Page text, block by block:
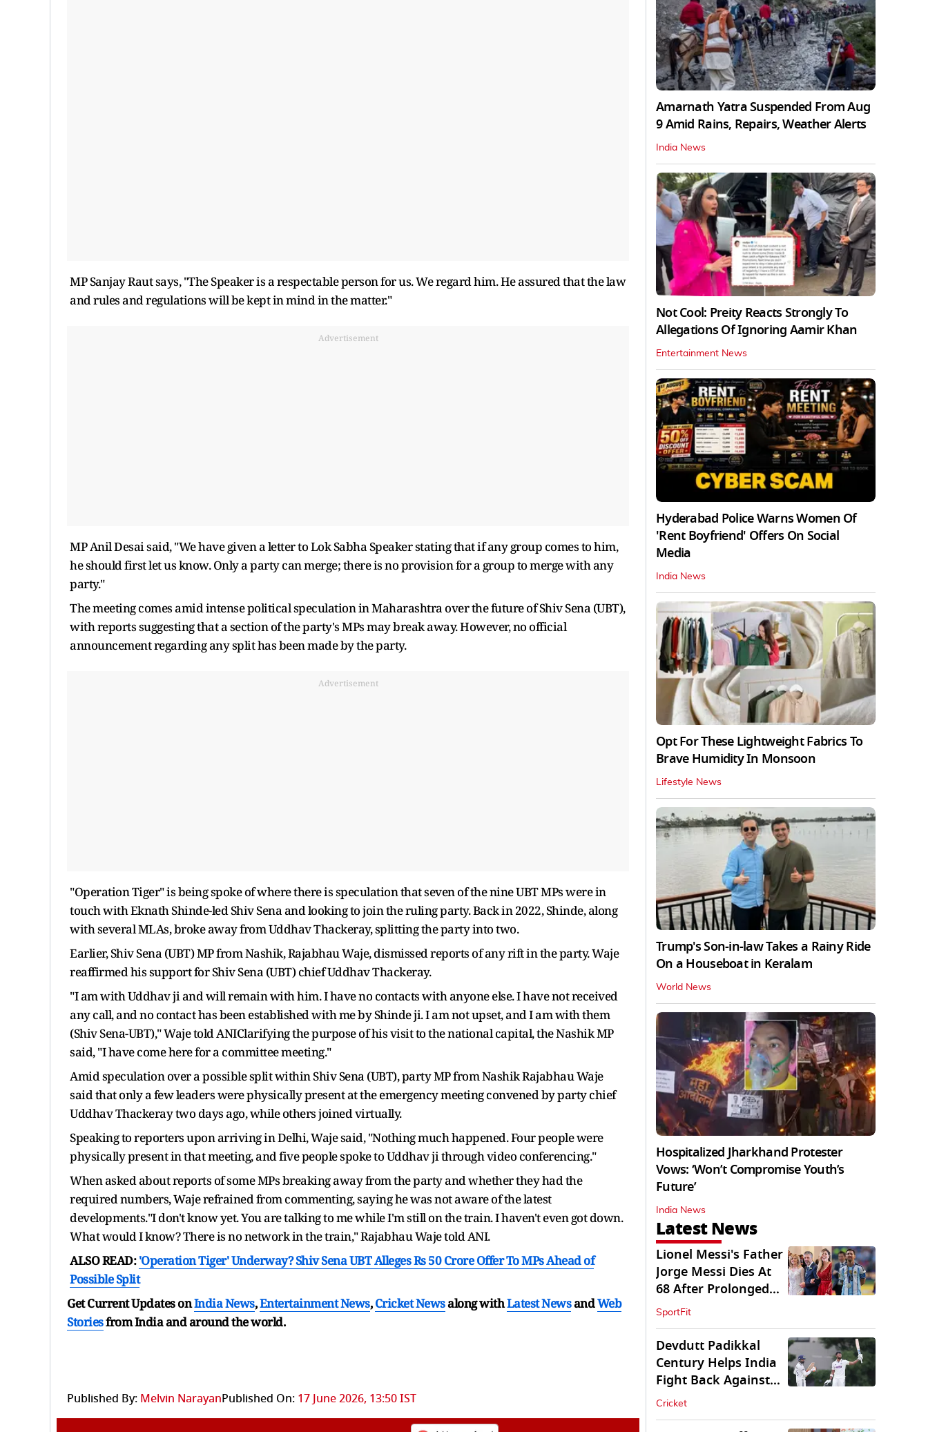
MP Sanjay Raut says, "The Speaker is a respectable person for us. We regard him. He assured that the law
and rules and regulations will be kept in mind in the matter."
Advertisement
MP Anil Desai said, "We have given a letter to Lok Sabha Speaker stating that if any group comes to him,
he should first let us know. Only a party can merge; there is no provision for a group to merge with any
party."
The meeting comes amid intense political speculation in Maharashtra over the future of Shiv Sena (UBT),
with reports suggesting that a section of the party's MPs may break away. However, no official
announcement regarding any split has been made by the party.
Advertisement
"Operation Tiger" is being spoke of where there is speculation that seven of the nine UBT MPs were in
touch with Eknath Shinde-led Shiv Sena and looking to join the ruling party. Back in 2022, Shinde, along
with several MLAs, broke away from Uddhav Thackeray, splitting the party into two.
Earlier, Shiv Sena (UBT) MP from Nashik, Rajabhau Waje, dismissed reports of any rift in the party. Waje
reaffirmed his support for Shiv Sena (UBT) chief Uddhav Thackeray.
"I am with Uddhav ji and will remain with him. I have no contacts with anyone else. I have not received
any call, and no contact has been established with me by Shinde ji. I am not upset, and I am with them
(Shiv Sena-UBT)," Waje told ANIClarifying the purpose of his visit to the national capital, the Nashik MP
said, "I have come here for a committee meeting."
Amid speculation over a possible split within Shiv Sena (UBT), party MP from Nashik Rajabhau Waje
said that only a few leaders were physically present at the emergency meeting convened by party chief
Uddhav Thackeray two days ago, while others joined virtually.
Speaking to reporters upon arriving in Delhi, Waje said, "Nothing much happened. Four people were
physically present in that meeting, and five people spoke to Uddhav ji through video conferencing."
When asked about reports of some MPs breaking away from the party and whether they had the
required numbers, Waje refrained from commenting, saying he was not aware of the latest
developments."I don't know yet. You are talking to me while I'm still on the train. I haven't even got down.
What would I know? There is no network in the train," Rajabhau Waje told ANI.
ALSO READ:'Operation Tiger' Underway? Shiv Sena UBT Alleges Rs 50 Crore Offer To MPs Ahead of
Possible Split
Get Current Updates onIndia News,Entertainment News,Cricket Newsalong withLatest NewsandWeb
Storiesfrom India andaround the world.
Published By: Melvin NarayanPublished On: 17 June 2026, 13:50 IST
Amarnath Yatra Suspended From Aug
9 Amid Rains, Repairs, Weather Alerts
India News
Not Cool: Preity Reacts Strongly To
Allegations Of Ignoring Aamir Khan
Entertainment News
Hyderabad Police Warns Women Of
'Rent Boyfriend' Offers On Social
Media
India News
Opt For These Lightweight Fabrics To
Brave Humidity In Monsoon
Lifestyle News
Trump's Son-in-law Takes a Rainy Ride
On a Houseboat in Keralam
World News
Hospitalized Jharkhand Protester
Vows: ‘Won’t Compromise Youth’s
Future’
India News
Latest News
Lionel Messi's Father
Jorge Messi Dies At
68 After Prolonged
Illness
SportFit
Devdutt Padikkal
Century Helps India
Fight Back Against
SLC XI
Cricket